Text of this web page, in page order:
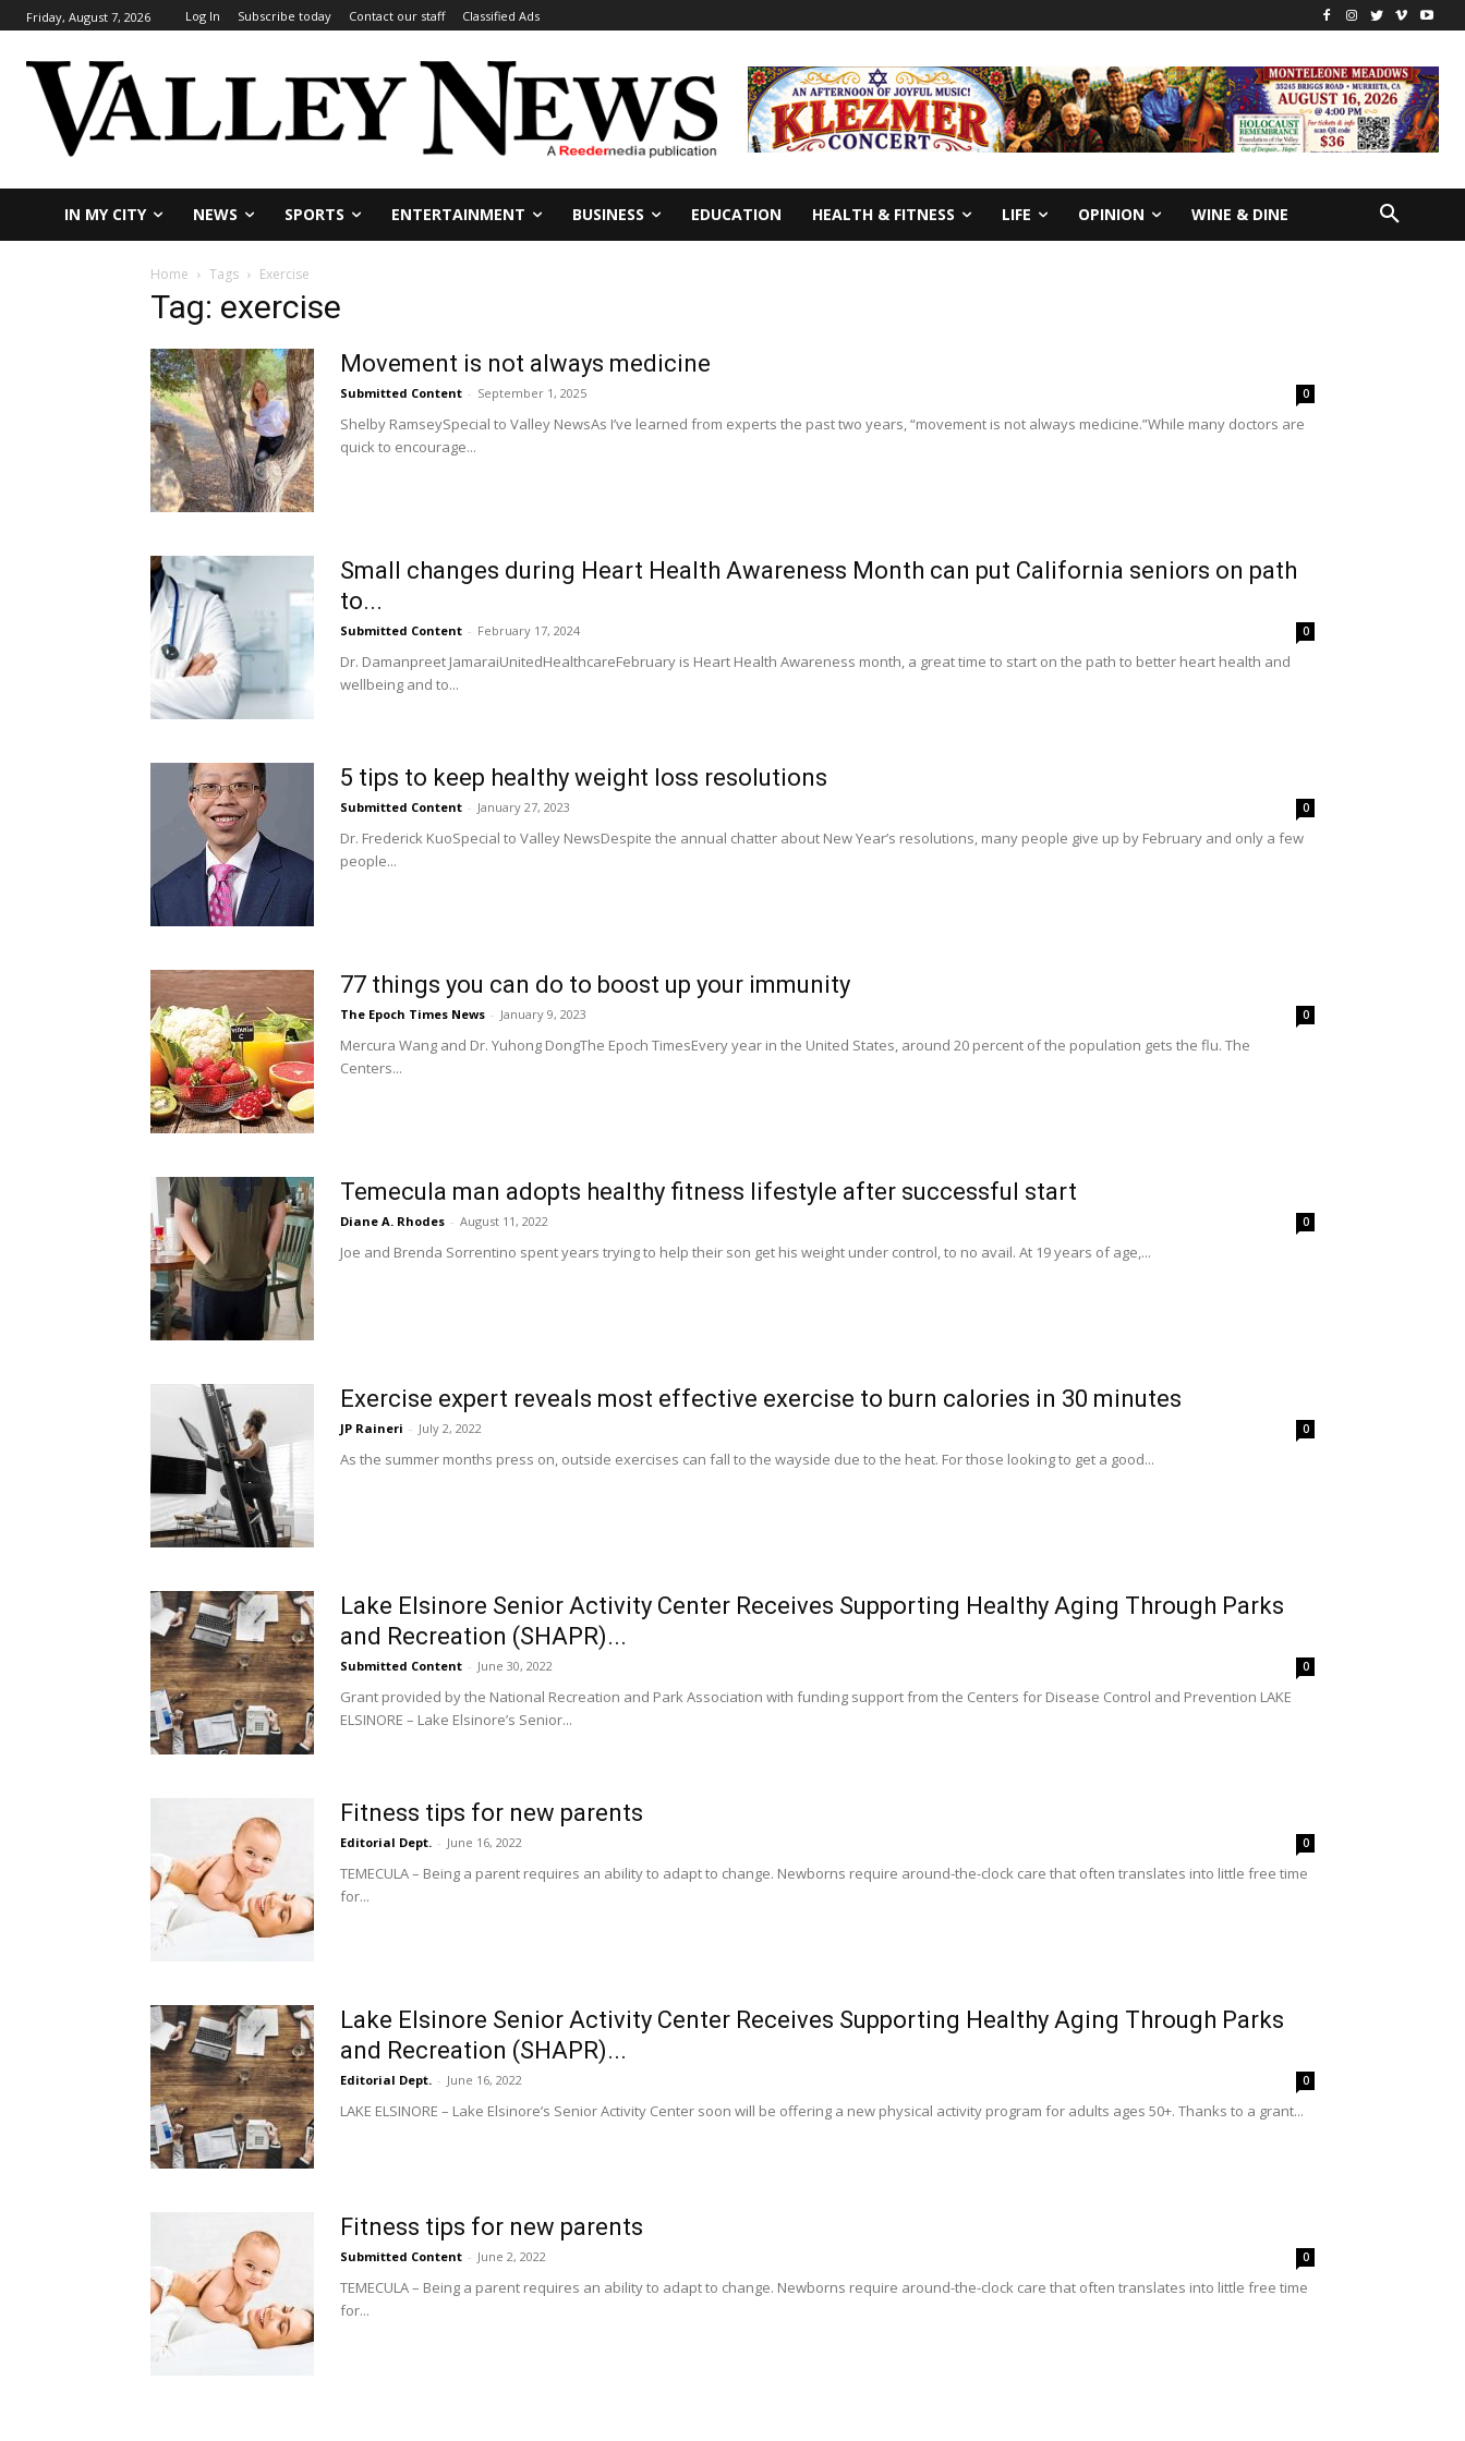
Friday, August 7, 2026 Log In Subscribe today Contact our staff Classified Ads
IN MY CITY NEWS SPORTS ENTERTAINMENT BUSINESS EDUCATION HEALTH & FITNESS LIFE OPINION WINE & DINE
Home Tags Exercise
Tag: exercise
Movement is not always medicine
Submitted Content - September 1, 2025 0
Shelby RamseySpecial to Valley NewsAs I’ve learned from experts the past two years, “movement is not always medicine.”While many doctors are
quick to encourage...
Small changes during Heart Health Awareness Month can put California seniors on path
to...
Submitted Content - February 17, 2024 0
Dr. Damanpreet JamaraiUnitedHealthcareFebruary is Heart Health Awareness month, a great time to start on the path to better heart health and
wellbeing and to...
5 tips to keep healthy weight loss resolutions
Submitted Content - January 27, 2023 0
Dr. Frederick KuoSpecial to Valley NewsDespite the annual chatter about New Year’s resolutions, many people give up by February and only a few
people...
77 things you can do to boost up your immunity
The Epoch Times News - January 9, 2023 0
Mercura Wang and Dr. Yuhong DongThe Epoch TimesEvery year in the United States, around 20 percent of the population gets the flu. The
Centers...
Temecula man adopts healthy fitness lifestyle after successful start
Diane A. Rhodes - August 11, 2022 0
Joe and Brenda Sorrentino spent years trying to help their son get his weight under control, to no avail. At 19 years of age,...
Exercise expert reveals most effective exercise to burn calories in 30 minutes
JP Raineri - July 2, 2022 0
As the summer months press on, outside exercises can fall to the wayside due to the heat. For those looking to get a good...
Lake Elsinore Senior Activity Center Receives Supporting Healthy Aging Through Parks
and Recreation (SHAPR)...
Submitted Content - June 30, 2022 0
Grant provided by the National Recreation and Park Association with funding support from the Centers for Disease Control and Prevention LAKE
ELSINORE – Lake Elsinore’s Senior...
Fitness tips for new parents
Editorial Dept. - June 16, 2022 0
TEMECULA – Being a parent requires an ability to adapt to change. Newborns require around-the-clock care that often translates into little free time
for...
Lake Elsinore Senior Activity Center Receives Supporting Healthy Aging Through Parks
and Recreation (SHAPR)...
Editorial Dept. - June 16, 2022 0
LAKE ELSINORE – Lake Elsinore’s Senior Activity Center soon will be offering a new physical activity program for adults ages 50+. Thanks to a grant...
Fitness tips for new parents
Submitted Content - June 2, 2022 0
TEMECULA – Being a parent requires an ability to adapt to change. Newborns require around-the-clock care that often translates into little free time
for...